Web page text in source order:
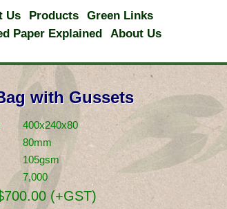
Us Products
Green Links
Paper Explained
About Us
with Gussets
400x240x80
80mm
105gsm
7,000
(+GST)